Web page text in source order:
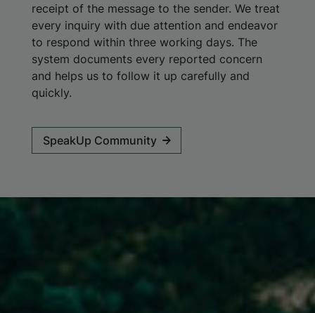
receipt of the message to the sender. We treat
every inquiry with due attention and endeavor
to respond within three working days. The
system documents every reported concern
and helps us to follow it up carefully and
quickly.
SpeakUp Community